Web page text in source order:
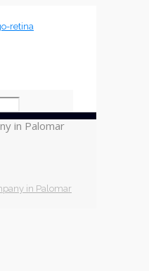
in Palomar
in Palomar